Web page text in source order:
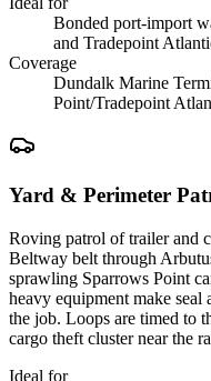
Bonded port-import
and Tradepoint
Coverage
Dundalk Marine
Point/Tradepoint
Yard & Perimeter
Roving patrol of trailer and
Beltway belt through
sprawling Sparrows Point
heavy equipment make seal
the job. Loops are timed to
cargo theft cluster near the
Ideal for